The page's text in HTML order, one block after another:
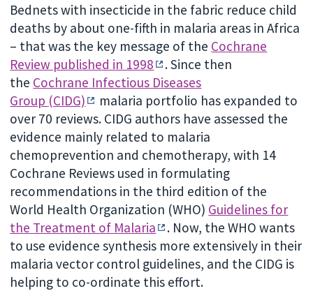
Bednets with insecticide in the fabric reduce child
deaths by about one-fifth in malaria areas in Africa
– that was the key message of the Cochrane
Review published in 1998
. Since then
the Cochrane Infectious Diseases
Group (CIDG)
malaria portfolio has expanded to
over 70 reviews. CIDG authors have assessed the
evidence mainly related to malaria
chemoprevention and chemotherapy, with 14
Cochrane Reviews used in formulating
recommendations in the third edition of the
World Health Organization (WHO) Guidelines for
the Treatment of Malaria
. Now, the WHO wants
to use evidence synthesis more extensively in their
malaria vector control guidelines, and the CIDG is
helping to co-ordinate this effort.